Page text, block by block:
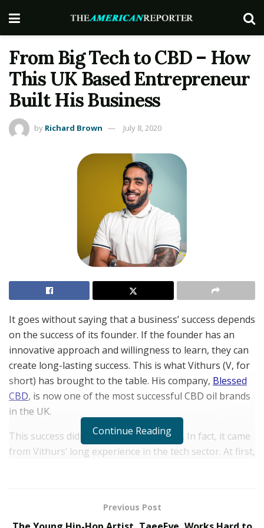
From Big Tech to CBD – How
This UK Based Entrepreneur
Built His Business
by Richard Brown July 8, 2020
It goes without saying that a business’ success depends
on the success of its founder. If the founder has an
innovative approach and willingness to learn, they can
create long-lasting success. This is what Vithurs (V, for
short) has brought to the table. His company, Blessed
CBD, is now one of the most successful CBD oil brands
in the UK.
This success didn’t come from nowhere. In fact, it came
from Vithurs’ long experience in the tech sector. At first,
A Drive For Learning
Continue Reading
Previous Post